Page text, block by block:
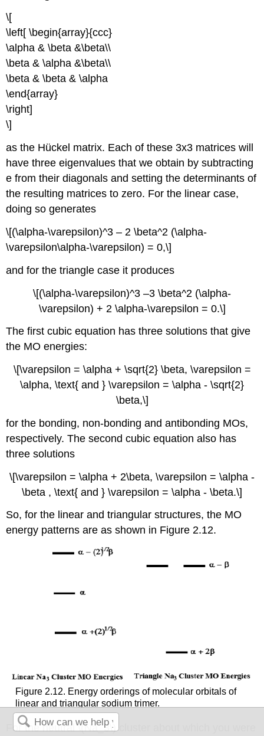
\[
\left[ \begin{array}{ccc}
\alpha & \beta &\beta\\
\beta & \alpha &\beta\\
\beta & \beta & \alpha
\end{array}
\right]
\]
as the Hückel matrix. Each of these 3x3 matrices will
have three eigenvalues that we obtain by subtracting
e from their diagonals and setting the determinants of
the resulting matrices to zero. For the linear case,
doing so generates
\[(\alpha-\varepsilon)^3 – 2 \beta^2 (​\alpha-
\varepsilon\alpha-\varepsilon) = 0,\]
and for the triangle case it produces
\[(\alpha-\varepsilon)^3 –3 \beta^2 (\alpha-
\varepsilon) + 2 \alpha-\varepsilon = 0.\]
The first cubic equation has three solutions that give
the MO energies:
\[\varepsilon = \alpha + \sqrt{2} \beta, \varepsilon =
\alpha, \text{ and } \varepsilon = \alpha - \sqrt{2}
\beta,\]
for the bonding, non-bonding and antibonding MOs,
respectively. The second cubic equation also has
three solutions
\[\varepsilon = \alpha + 2\beta, \varepsilon = \alpha -
\beta , \text{ and } \varepsilon = \alpha - \beta.\]
So, for the linear and triangular structures, the MO
energy patterns are as shown in Figure 2.12.
Figure 2.12. Energy orderings of molecular orbitals of
linear and triangular sodium trimer.
For the neutral \(Na_3\) cluster about which you were